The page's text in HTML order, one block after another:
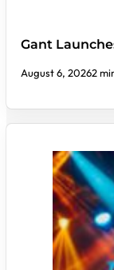
Gant
August 6, 20262